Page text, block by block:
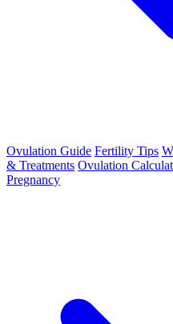
Ovulation Guide Fertility Tips
& Treatments Ovulation
Pregnancy